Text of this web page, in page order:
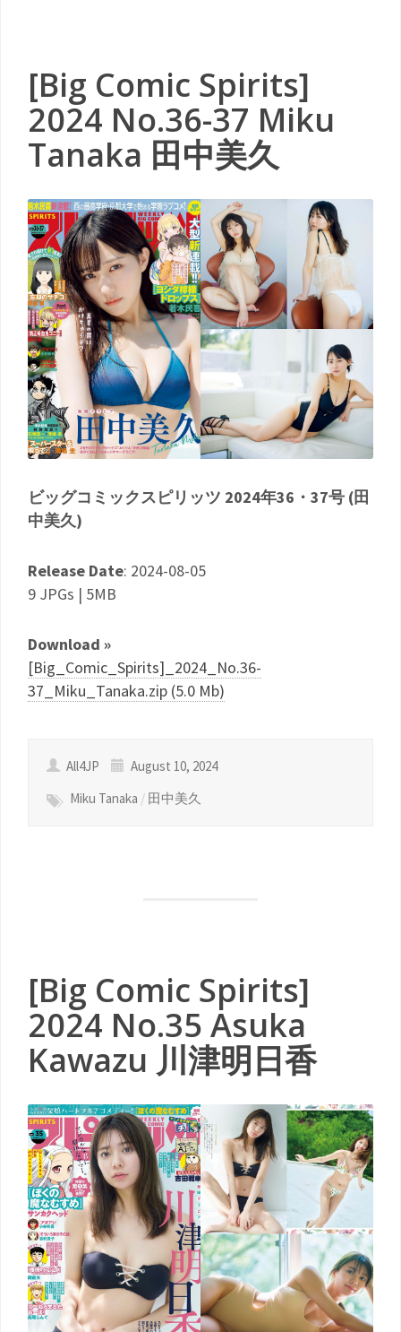
[Big Comic Spirits]
2024 No.36-37 Miku
Tanaka 田中美久
ビッグコミックスピリッツ 2024年36・37号 (田
中美久)
Release Date: 2024-08-05
9 JPGs | 5MB
Download »
[Big_Comic_Spirits]_2024_No.36-
37_Miku_Tanaka.zip (5.0 Mb)
All4JP
August 10, 2024
Miku Tanaka / 田中美久
[Big Comic Spirits]
2024 No.35 Asuka
Kawazu 川津明日香